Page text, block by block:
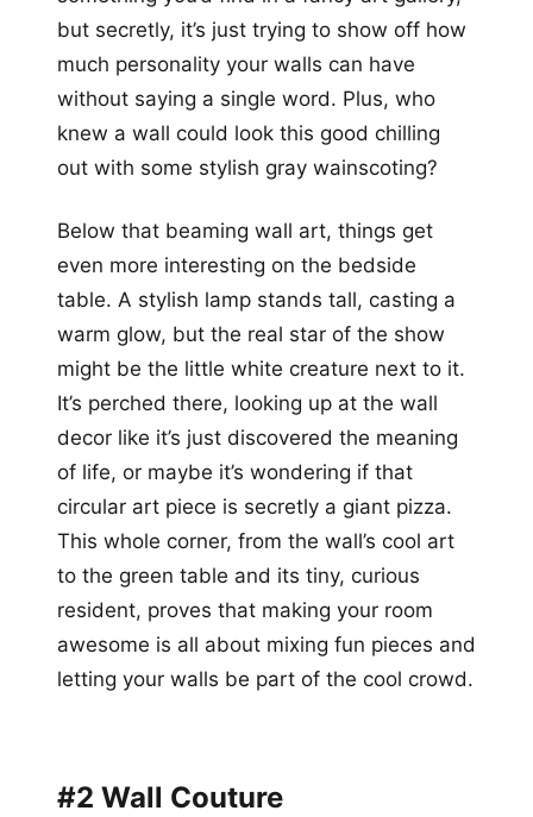
but secretly, it’s just trying to show off how
much personality your walls can have
without saying a single word. Plus, who
knew a wall could look this good chilling
out with some stylish gray wainscoting?
Below that beaming wall art, things get
even more interesting on the bedside
table. A stylish lamp stands tall, casting a
warm glow, but the real star of the show
might be the little white creature next to it.
It’s perched there, looking up at the wall
decor like it’s just discovered the meaning
of life, or maybe it’s wondering if that
circular art piece is secretly a giant pizza.
This whole corner, from the wall’s cool art
to the green table and its tiny, curious
resident, proves that making your room
awesome is all about mixing fun pieces and
letting your walls be part of the cool crowd.
#2 Wall Couture